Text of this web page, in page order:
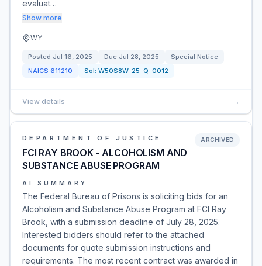
evaluat…
Show more
WY
Posted Jul 16, 2025 Due Jul 28, 2025
Special Notice
NAICS 611210 Sol: W50S8W-25-Q-0012
View details →
DEPARTMENT OF JUSTICE
FCI RAY BROOK - ALCOHOLISM AND
SUBSTANCE ABUSE PROGRAM
ARCHIVED
AI SUMMARY
The Federal Bureau of Prisons is soliciting bids for an
Alcoholism and Substance Abuse Program at FCI Ray
Brook, with a submission deadline of July 28, 2025.
Interested bidders should refer to the attached
documents for quote submission instructions and
requirements. The most recent contract was awarded in